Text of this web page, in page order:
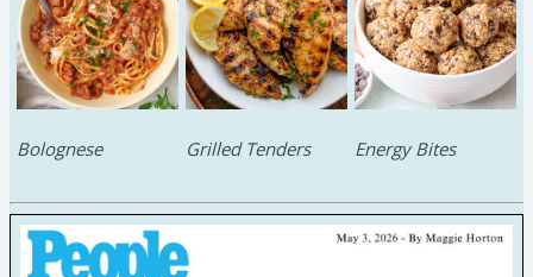
Bolognese Grilled Tenders Energy Bites